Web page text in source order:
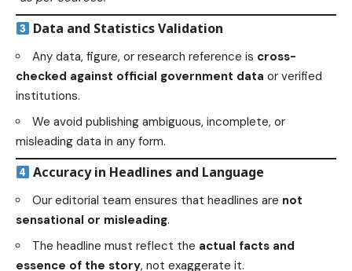
Data and Statistics Validation
Any data, figure, or research reference is cross-
checked against official government data or verified
institutions.
We avoid publishing ambiguous, incomplete, or
misleading data in any form.
Accuracy in Headlines and Language
Our editorial team ensures that headlines are not
sensational or misleading.
The headline must reflect the actual facts and
essence of the story, not exaggerate it.